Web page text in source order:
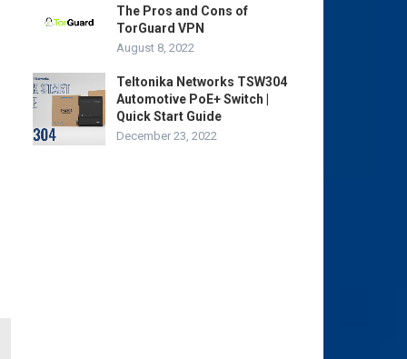
The Pros and Cons of
TorGuard VPN
August 8, 2022
Teltonika Networks TSW304
Automotive PoE+ Switch |
Quick Start Guide
December 23, 2022